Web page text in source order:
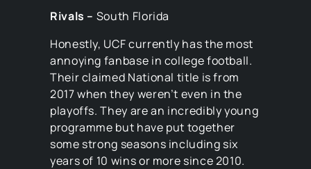
Rivals – South Florida
Honestly, UCF currently has the most
annoying fanbase in college football.
Their claimed National title is from
2017 when they weren’t even in the
playoffs. They are an incredibly young
programme but have put together
some strong seasons including six
years of 10 wins or more since 2010.